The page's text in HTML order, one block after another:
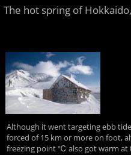
The hot spring of
Although it went targeting ebb
forced of 15 km or more on foot,
freezing point ℃ also got warm at